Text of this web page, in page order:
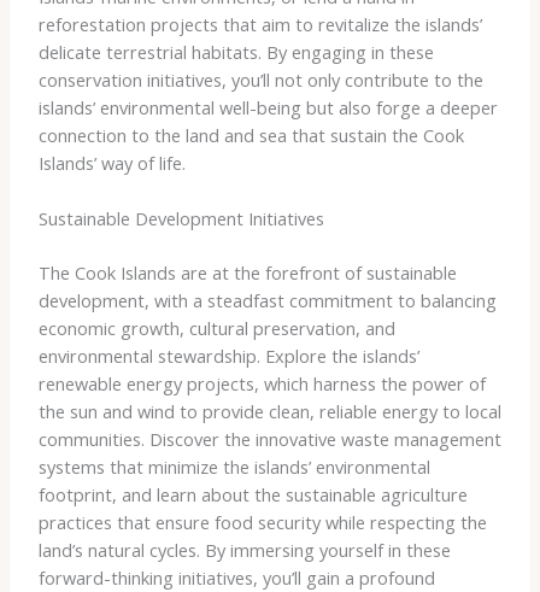
reforestation projects that aim to revitalize the islands’
delicate terrestrial habitats. By engaging in these
conservation initiatives, you’ll not only contribute to the
islands’ environmental well-being but also forge a deeper
connection to the land and sea that sustain the Cook
Islands’ way of life.
Sustainable Development Initiatives
The Cook Islands are at the forefront of sustainable
development, with a steadfast commitment to balancing
economic growth, cultural preservation, and
environmental stewardship. ​Explore the islands’
renewable energy projects, which harness the power of
the sun and wind to provide clean, reliable energy to local
communities. Discover the innovative waste management
systems that minimize the islands’ environmental
footprint, and learn about the sustainable agriculture
practices that ensure food security while respecting the
land’s natural cycles. ​By immersing yourself in these
forward-thinking initiatives, you’ll gain a profound